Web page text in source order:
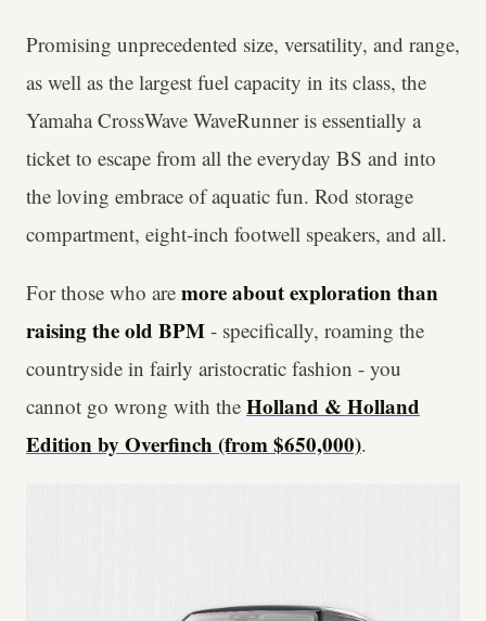
Promising unprecedented size, versatility, and range,
as well as the largest fuel capacity in its class, the
Yamaha CrossWave WaveRunner is essentially a
ticket to escape from all the everyday BS and into
the loving embrace of aquatic fun. Rod storage
compartment, eight-inch footwell speakers, and all.
For those who are more about exploration than
raising the old BPM - specifically, roaming the
countryside in fairly aristocratic fashion - you
cannot go wrong with the Holland & Holland
Edition by Overfinch (from $650,000).